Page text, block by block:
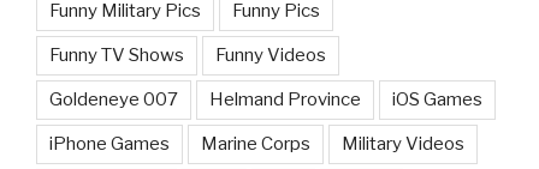
Funny Military Pics Funny Pics
Funny TV Shows Funny Videos
Goldeneye 007 Helmand Province iOS Games
iPhone Games Marine Corps Military Videos